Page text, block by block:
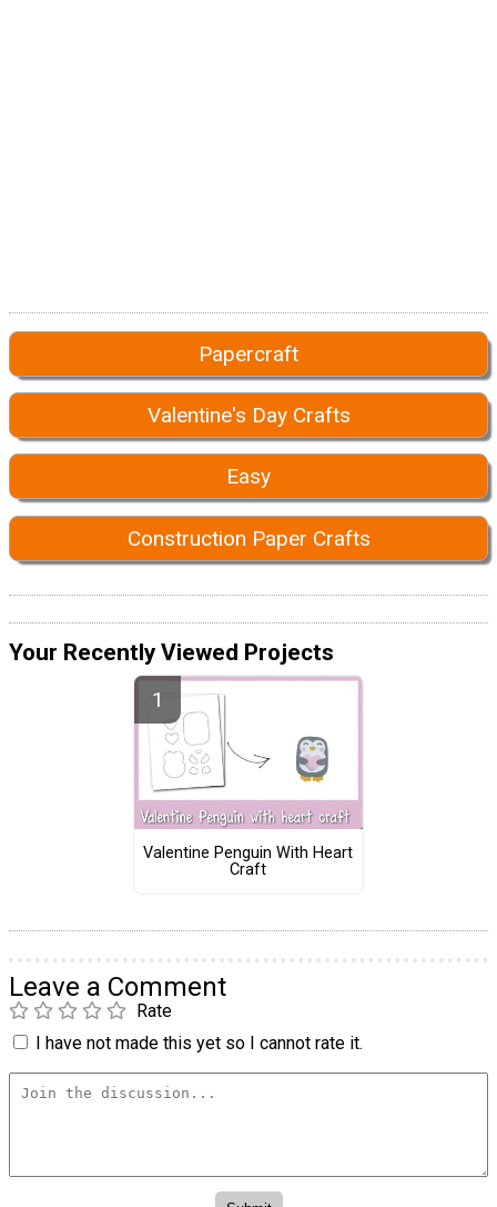
Papercraft
Valentine's Day Crafts
Easy
Construction Paper Crafts
Your Recently Viewed Projects
Valentine Penguin With Heart
Craft
Leave a Comment
Rate
I have not made this yet so I cannot rate it.